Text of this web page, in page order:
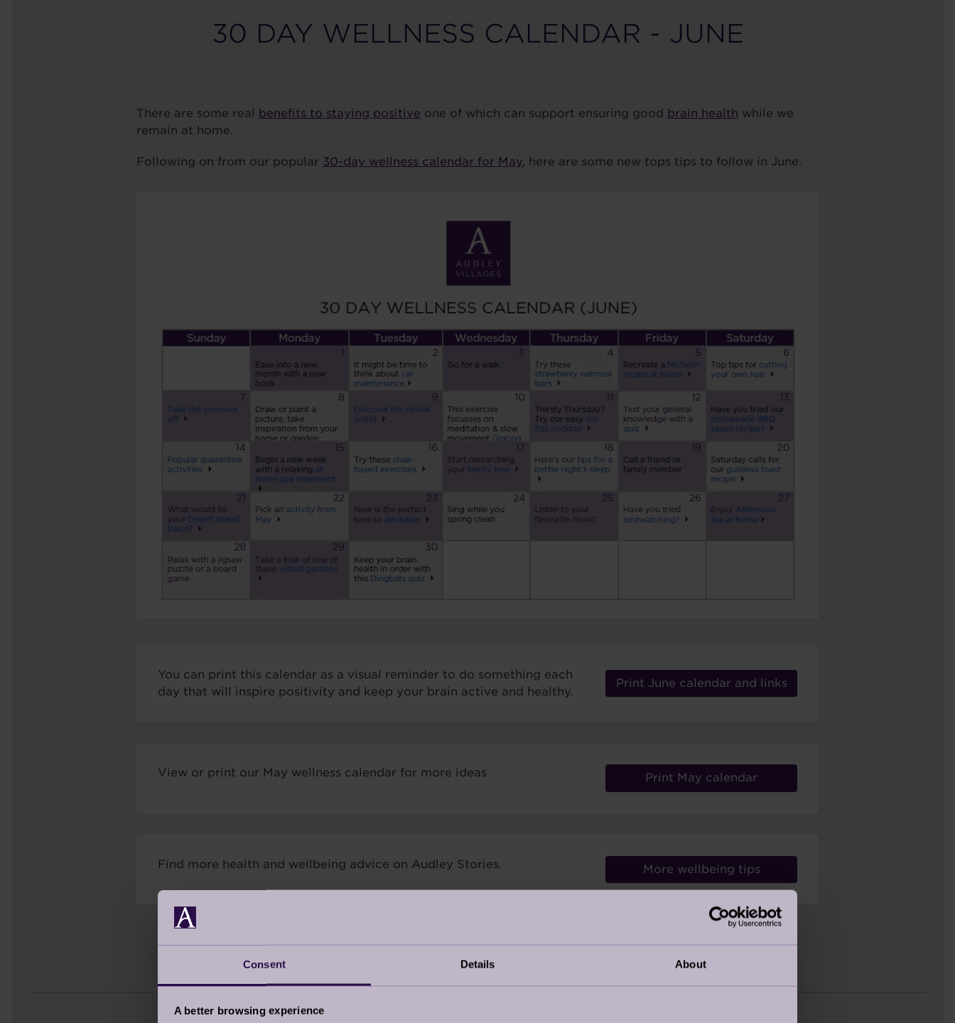
Consent Details About
A better browsing experience
30 DAY WELLNESS CALENDAR - JUNE
There are some real benefits to staying positive one of which can support ensuring good brain health while we
remain at home.
Following on from our popular 30-day wellness calendar for May, here are some new tops tips to follow in June.
You can print this calendar as a visual reminder to do something each
day that will inspire positivity and keep your brain active and healthy.
Print June calendar and links
View or print our May wellness calendar for more ideas Print May calendar
Find more health and wellbeing advice on Audley Stories. More wellbeing tips